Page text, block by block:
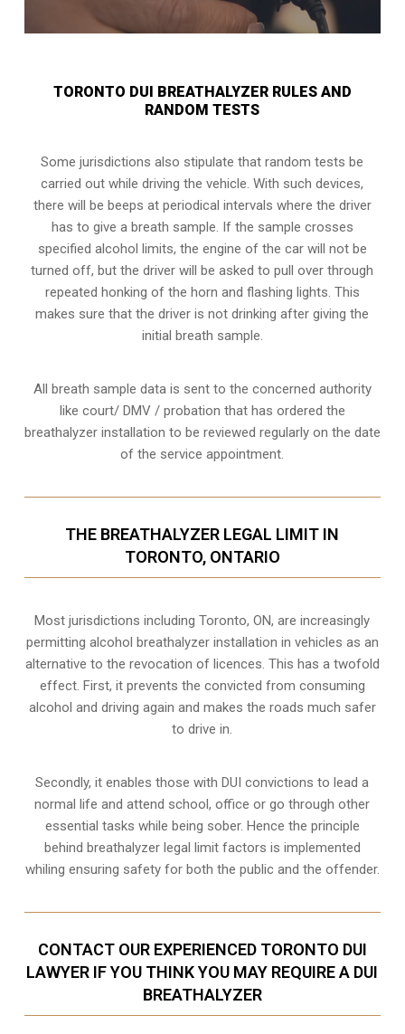
TORONTO DUI BREATHALYZER RULES AND
RANDOM TESTS
Some jurisdictions also stipulate that random tests be
carried out while driving the vehicle. With such devices,
there will be beeps at periodical intervals where the driver
has to give a breath sample. If the sample crosses
specified alcohol limits, the engine of the car will not be
turned off, but the driver will be asked to pull over through
repeated honking of the horn and flashing lights. This
makes sure that the driver is not drinking after giving the
initial breath sample.
All breath sample data is sent to the concerned authority
like court/ DMV / probation that has ordered the
breathalyzer installation to be reviewed regularly on the date
of the service appointment.
THE BREATHALYZER LEGAL LIMIT IN
TORONTO, ONTARIO
Most jurisdictions including Toronto, ON, are increasingly
permitting alcohol breathalyzer installation in vehicles as an
alternative to the revocation of licences. This has a twofold
effect. First, it prevents the convicted from consuming
alcohol and driving again and makes the roads much safer
to drive in.
Secondly, it enables those with DUI convictions to lead a
normal life and attend school, office or go through other
essential tasks while being sober. Hence the principle
behind breathalyzer legal limit factors is implemented
whiling ensuring safety for both the public and the offender.
CONTACT OUR EXPERIENCED TORONTO DUI
LAWYER IF YOU THINK YOU MAY REQUIRE A DUI
BREATHALYZER